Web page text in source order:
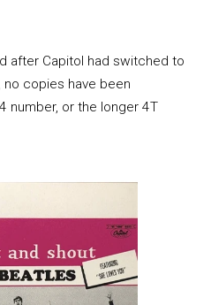
after Capitol had switched to
no copies have been
number, or the longer 4T